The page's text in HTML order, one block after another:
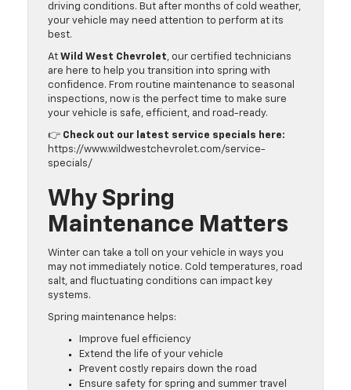
driving conditions. But after months of cold weather,
your vehicle may need attention to perform at its
best.
At Wild West Chevrolet, our certified technicians
are here to help you transition into spring with
confidence. From routine maintenance to seasonal
inspections, now is the perfect time to make sure
your vehicle is safe, efficient, and road-ready.
👉 Check out our latest service specials here:
https://www.wildwestchevrolet.com/service-
specials/
Why Spring
Maintenance Matters
Winter can take a toll on your vehicle in ways you
may not immediately notice. Cold temperatures, road
salt, and fluctuating conditions can impact key
systems.
Spring maintenance helps:
Improve fuel efficiency
Extend the life of your vehicle
Prevent costly repairs down the road
Ensure safety for spring and summer travel